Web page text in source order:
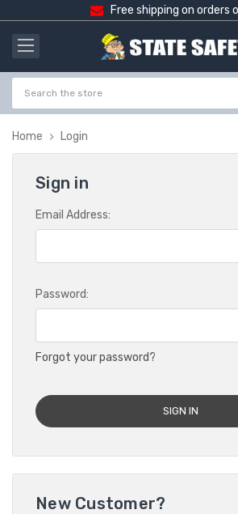
Free shipping on orders
Home Login
Sign in
Email Address:
Password:
Forgot your password?
New Customer?